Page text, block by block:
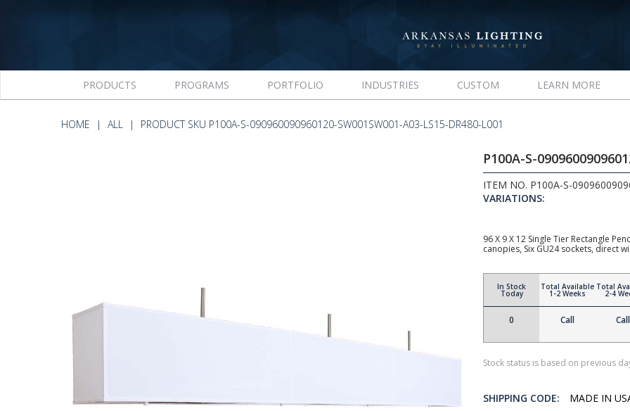
PRODUCTS PROGRAMS PORTFOLIO INDUSTRIES CUSTOM LEARN MORE
HOME ALL PRODUCT SKU P100A-S-090960090960120-SW001SW001-A03-LS15-DR480-L001
P100A-S-
ITEM NO. P100A-S-
VARIATIONS:
96 X 9 X 12 Single Tier Rectangle
canopies, Six GU24 sockets, direct
In Stock
Today
0
Total Available
1-2 Weeks
Call
Total
2-4
Call
Stock status is based on previous
SHIPPING CODE: MADE IN